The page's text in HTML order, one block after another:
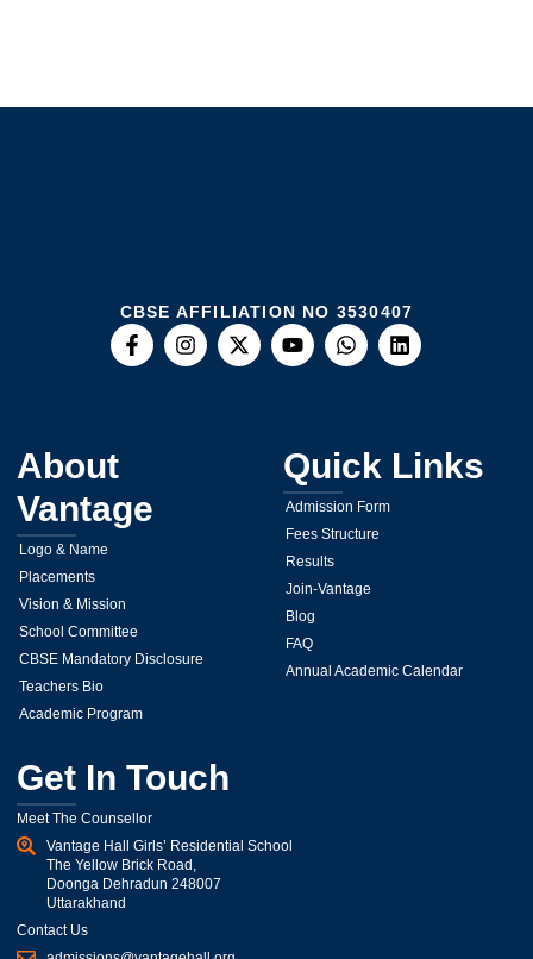
CBSE AFFILIATION NO 3530407
About
Vantage
Logo & Name
Placements
Vision & Mission
School Committee
CBSE Mandatory Disclosure
Teachers Bio
Academic Program
Quick Links
Admission Form
Fees Structure
Results
Join-Vantage
Blog
FAQ
Annual Academic Calendar
Get In Touch
Meet The Counsellor
Vantage Hall Girls’ Residential School
The Yellow Brick Road,
Doonga Dehradun 248007
Uttarakhand
Contact Us